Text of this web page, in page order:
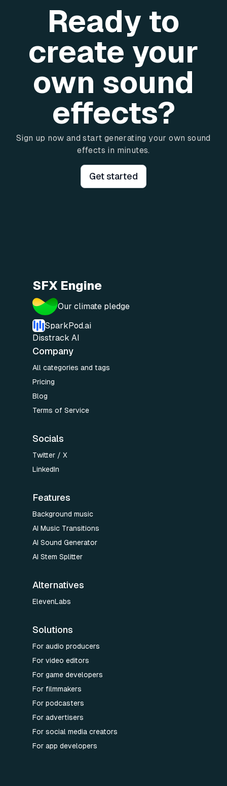
Ready to
create your
own sound
effects?
Sign up now and start generating your own sound
effects in minutes.
Get started
SFX Engine
Our climate pledge
SparkPod.ai
Disstrack AI
Company
All categories and tags
Pricing
Blog
Terms of Service
Socials
Twitter / X
LinkedIn
Features
Background music
AI Music Transitions
AI Sound Generator
AI Stem Splitter
Alternatives
ElevenLabs
Solutions
For audio producers
For video editors
For game developers
For filmmakers
For podcasters
For advertisers
For social media creators
For app developers